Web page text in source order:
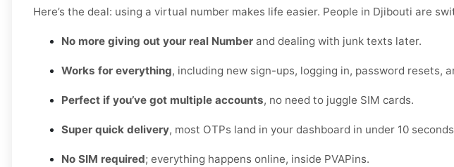
Here’s the deal: using a virtual number makes life easier. People in Djibouti are
No more giving out your real Number and dealing with junk texts later.
Works for everything, including new sign-ups, logging in, password resets,
Perfect if you’ve got multiple accounts, no need to juggle SIM cards.
Super quick delivery, most OTPs land in your dashboard in under 10
No SIM required; everything happens online, inside PVAPins.